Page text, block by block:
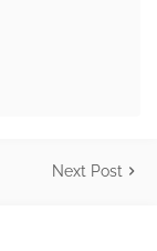
Next Post